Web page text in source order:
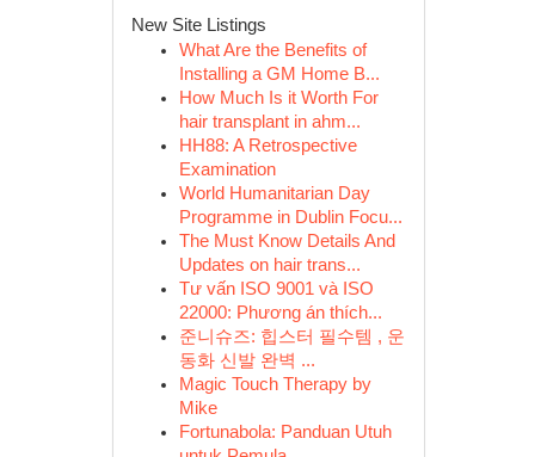
New Site Listings
What Are the Benefits of
Installing a GM Home B...
How Much Is it Worth For
hair transplant in ahm...
HH88: A Retrospective
Examination
World Humanitarian Day
Programme in Dublin Focu...
The Must Know Details And
Updates on hair trans...
Tư vấn ISO 9001 và ISO
22000: Phương án thích...
준니슈즈: 힙스터 필수템 , 운
동화 신발 완벽 ...
Magic Touch Therapy by
Mike
Fortunabola: Panduan Utuh